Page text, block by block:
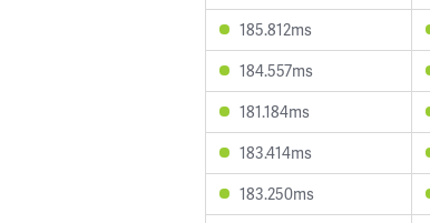
185.812ms
184.557ms
181.184ms
183.414ms
183.250ms